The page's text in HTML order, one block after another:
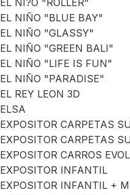
EL NI?O "ROLLER"
EL NIÑO "BLUE BAY"
EL NIÑO "GLASSY"
EL NIÑO "GREEN BALI"
EL NIÑO "LIFE IS FUN"
EL NIÑO "PARADISE"
EL REY LEON 3D
ELSA
EXPOSITOR CARPETAS
EXPOSITOR CARPETAS
EXPOSITOR CARROS
EXPOSITOR INFANTIL
EXPOSITOR INFANTIL +